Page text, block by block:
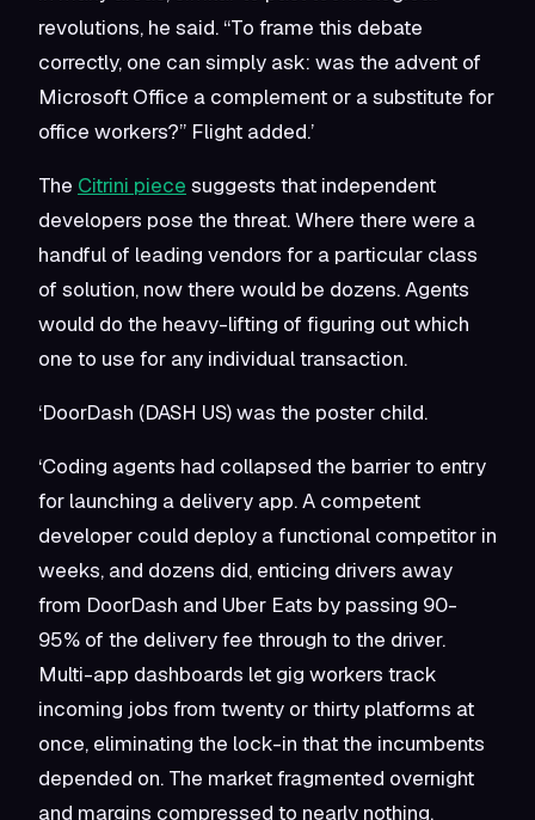
revolutions, he said. “To frame this debate
correctly, one can simply ask: was the advent of
Microsoft Office a complement or a substitute for
office workers?” Flight added.’
The Citrini piece suggests that independent
developers pose the threat. Where there were a
handful of leading vendors for a particular class
of solution, now there would be dozens. Agents
would do the heavy-lifting of figuring out which
one to use for any individual transaction.
‘DoorDash (DASH US) was the poster child.
‘Coding agents had collapsed the barrier to entry
for launching a delivery app. A competent
developer could deploy a functional competitor in
weeks, and dozens did, enticing drivers away
from DoorDash and Uber Eats by passing 90-
95% of the delivery fee through to the driver.
Multi-app dashboards let gig workers track
incoming jobs from twenty or thirty platforms at
once, eliminating the lock-in that the incumbents
depended on. The market fragmented overnight
and margins compressed to nearly nothing.